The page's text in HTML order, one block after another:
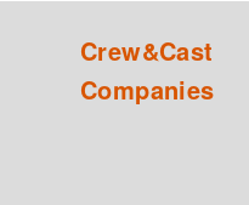
Crew&Cast
Companies